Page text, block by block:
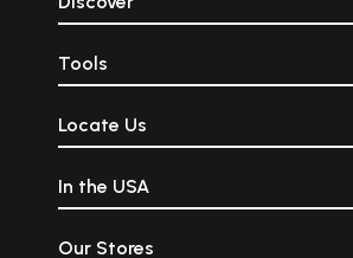
Tools
Locate Us
In the USA
Our Stores